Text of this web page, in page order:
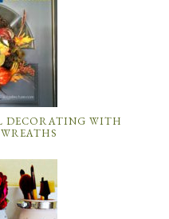
DECORATING WITH